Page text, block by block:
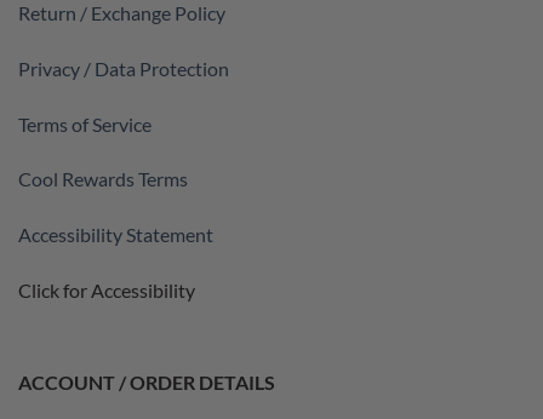
Return / Exchange Policy
Privacy / Data Protection
Terms of Service
Cool Rewards Terms
Accessibility Statement
Click for Accessibility
ACCOUNT / ORDER DETAILS